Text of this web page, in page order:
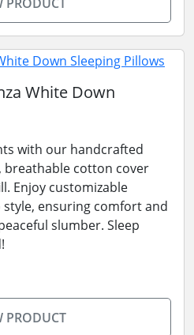
White Down
with our handcrafted
breathable cotton cover
Enjoy customizable
ensuring comfort and
slumber. Sleep
PRODUCT